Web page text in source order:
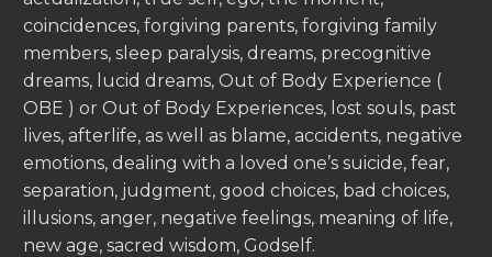
coincidences, forgiving parents, forgiving family
members, sleep paralysis, dreams, precognitive
dreams, lucid dreams, Out of Body Experience (
OBE ) or Out of Body Experiences, lost souls, past
lives, afterlife, as well as blame, accidents, negative
emotions, dealing with a loved one’s suicide, fear,
separation, judgment, good choices, bad choices,
illusions, anger, negative feelings, meaning of life,
new age, sacred wisdom, Godself.